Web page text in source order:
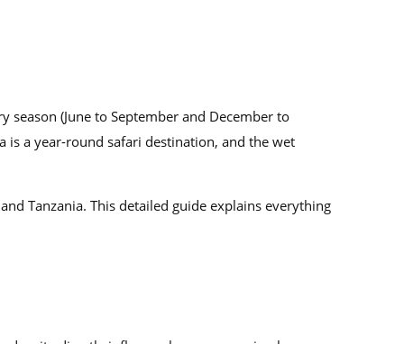
(June to September and December to
is a year-round safari destination, and the wet
Tanzania. This detailed guide explains everything